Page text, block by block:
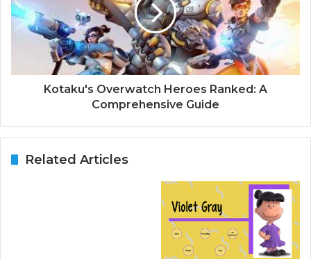
Kotaku's Overwatch Heroes Ranked: A
Comprehensive Guide
Related Articles